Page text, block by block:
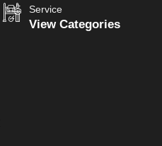
Service
View Categories